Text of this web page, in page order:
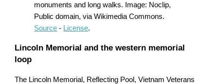
monuments and long walks. Image: Noclip,
Public domain, via Wikimedia Commons.
Source - License.
Lincoln Memorial and the western memorial
loop
The Lincoln Memorial, Reflecting Pool, Vietnam Veterans